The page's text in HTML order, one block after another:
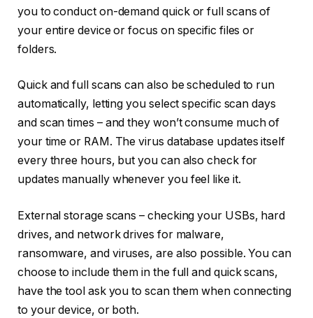
you to conduct on-demand quick or full scans of
your entire device or focus on specific files or
folders.
Quick and full scans can also be scheduled to run
automatically, letting you select specific scan days
and scan times – and they won’t consume much of
your time or RAM. The virus database updates itself
every three hours, but you can also check for
updates manually whenever you feel like it.
External storage scans – checking your USBs, hard
drives, and network drives for malware,
ransomware, and viruses, are also possible. You can
choose to include them in the full and quick scans,
have the tool ask you to scan them when connecting
to your device, or both.